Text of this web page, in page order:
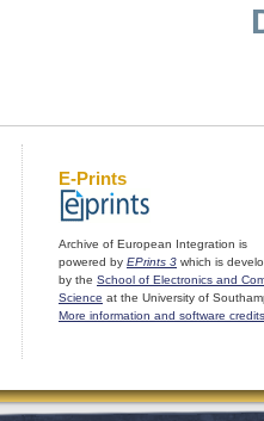
E-Prints
Archive of European Integration is
powered by EPrints 3 which is
by the School of Electronics and
Science at the University of
More information and software credits